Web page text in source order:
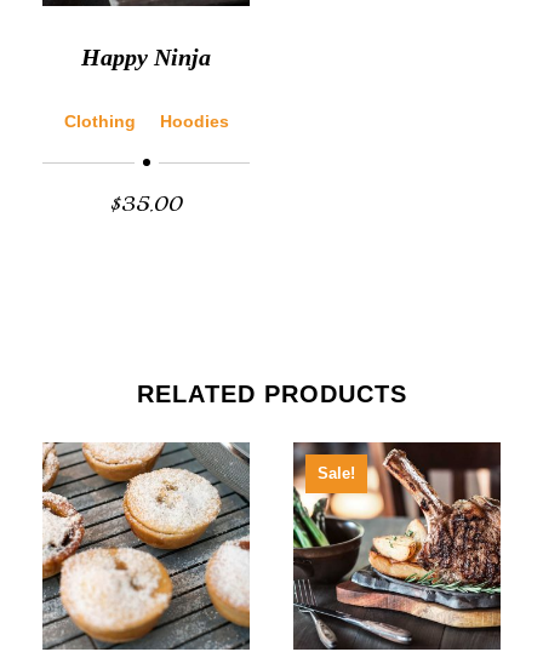
Happy Ninja
Clothing Hoodies
$35.00
RELATED PRODUCTS
Sale!